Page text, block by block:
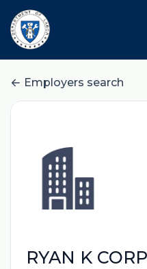
Employers search
RYAN K